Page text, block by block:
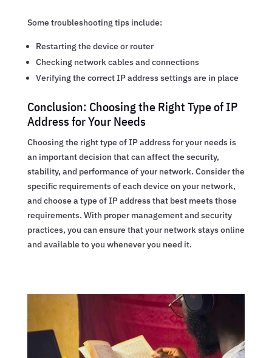
Some troubleshooting tips include:
Restarting the device or router
Checking network cables and connections
Verifying the correct IP address settings are in place
Conclusion: Choosing the Right Type of IP
Address for Your Needs
Choosing the right type of IP address for your needs is
an important decision that can affect the security,
stability, and performance of your network. Consider the
specific requirements of each device on your network,
and choose a type of IP address that best meets those
requirements. With proper management and security
practices, you can ensure that your network stays online
and available to you whenever you need it.